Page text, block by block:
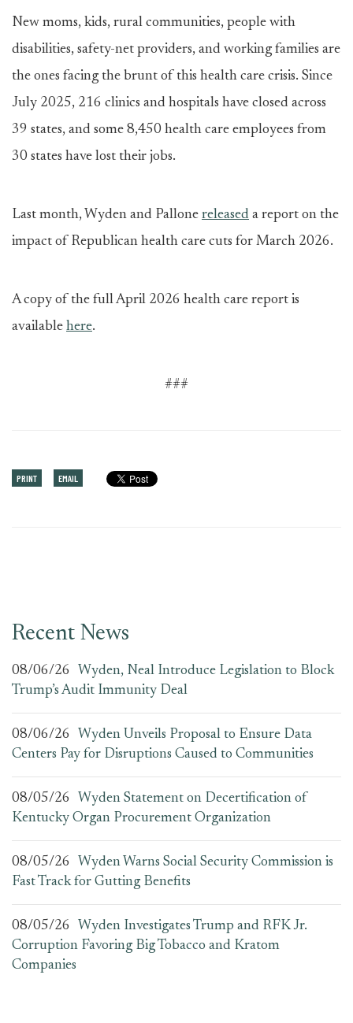
New moms, kids, rural communities, people with
disabilities, safety-net providers, and working families are
the ones facing the brunt of this health care crisis. Since
July 2025, 216 clinics and hospitals have closed across
39 states, and some 8,450 health care employees from
30 states have lost their jobs.
Last month, Wyden and Pallone released a report on the
impact of Republican health care cuts for March 2026.
A copy of the full April 2026 health care report is
available here.
###
PRINT EMAIL
Recent News
08/06/26
Wyden, Neal Introduce Legislation to Block
Trump’s Audit Immunity Deal
08/06/26
Wyden Unveils Proposal to Ensure Data
Centers Pay for Disruptions Caused to Communities
08/05/26
Wyden Statement on Decertification of
Kentucky Organ Procurement Organization
08/05/26
Wyden Warns Social Security Commission is
Fast Track for Gutting Benefits
08/05/26
Wyden Investigates Trump and RFK Jr.
Corruption Favoring Big Tobacco and Kratom
Companies